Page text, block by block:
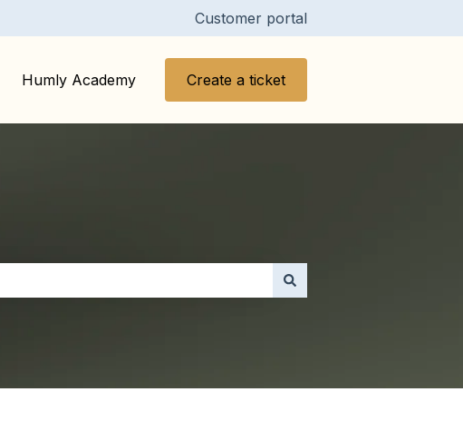
Customer portal
Humly Academy Create a ticket